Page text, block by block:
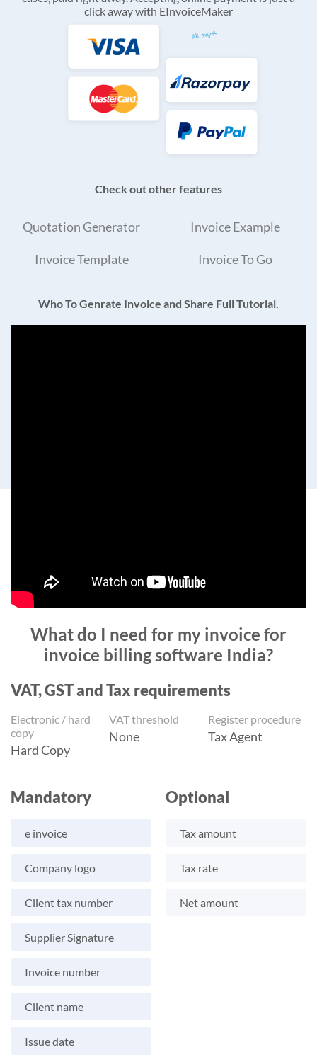
click away with EInvoiceMaker
Check out other features
Quotation Generator Invoice Example
Invoice Template Invoice To Go
Who To Genrate Invoice and Share Full Tutorial.
What do I need for my invoice for
invoice billing software India?
VAT, GST and Tax requirements
Electronic / hard
copy
Hard Copy
VAT threshold
None
Register procedure
Tax Agent
Mandatory
e invoice
Company logo
Client tax number
Supplier Signature
Invoice number
Client name
Issue date
Optional
Tax amount
Tax rate
Net amount